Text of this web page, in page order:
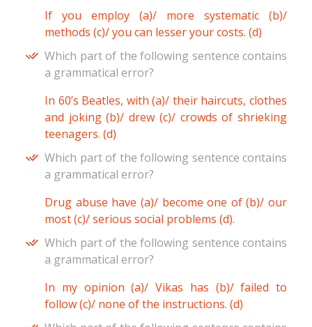
If you employ (a)/ more systematic (b)/
methods (c)/ you can lesser your costs. (d)
Which part of the following sentence contains
a grammatical error?
In 60’s Beatles, with (a)/ their haircuts, clothes
and joking (b)/ drew (c)/ crowds of shrieking
teenagers. (d)
Which part of the following sentence contains
a grammatical error?
Drug abuse have (a)/ become one of (b)/ our
most (c)/ serious social problems (d).
Which part of the following sentence contains
a grammatical error?
In my opinion (a)/ Vikas has (b)/ failed to
follow (c)/ none of the instructions. (d)